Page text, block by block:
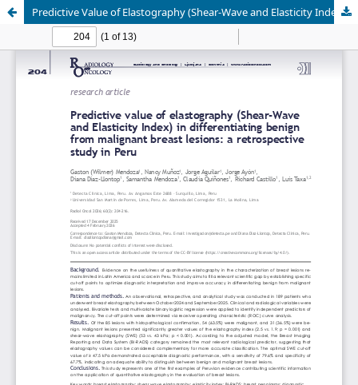
Predictive Value of Elastography (Shear-Wave and Elasticity Index) in Differentiating Benign from Malignant Breast Lesions: A Retrospective Study in Peru